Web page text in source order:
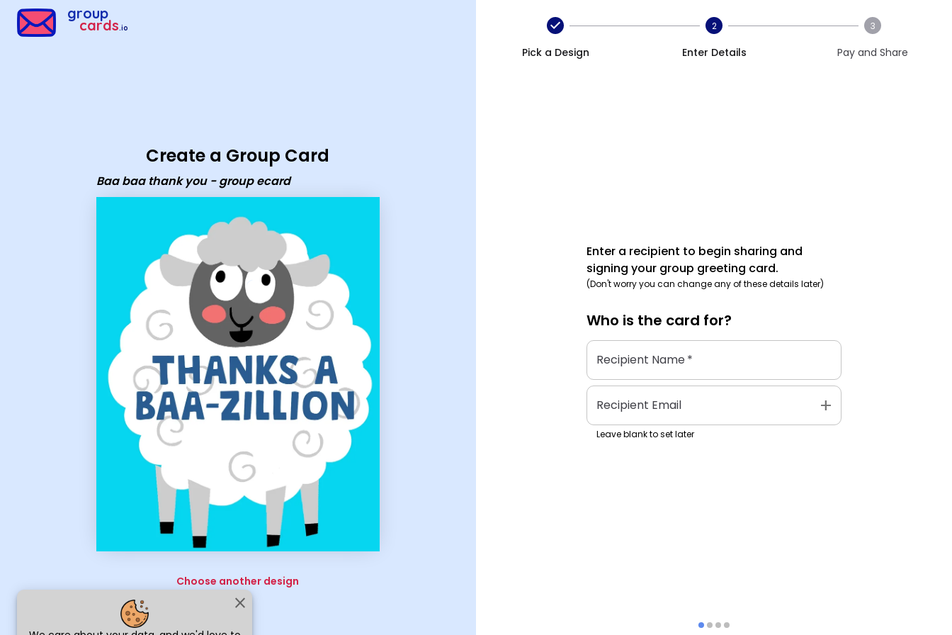
close
group
cards.io
Create a Group Card
Baa baa thank you - group ecard
Choose another design
Pick a Design
2
Enter Details
3
Pay and Share
Enter a recipient to begin sharing and
signing your group greeting card.
(Don't worry you can change any of these details later)
Who is the card for?
Recipient Name*
Recipient Email add
Leave blank to set later
Group Cards - Baa baa thank you - group ecard